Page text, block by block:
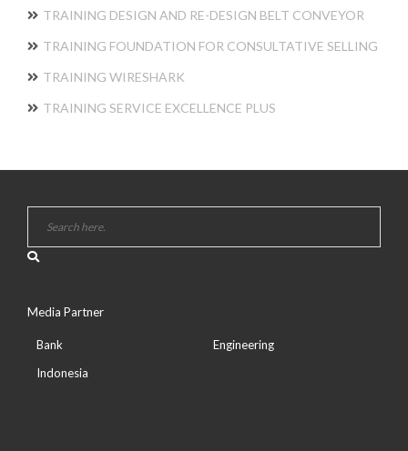
TRAINING DESIGN AND RE-DESIGN BELT CONVEYOR
TRAINING FOUNDATION FOR CONSULTATIVE SELLING
TRAINING WIRESHARK
TRAINING SERVICE EXCELLENCE PLUS
Media Partner
Bank
Indonesia
Engineering